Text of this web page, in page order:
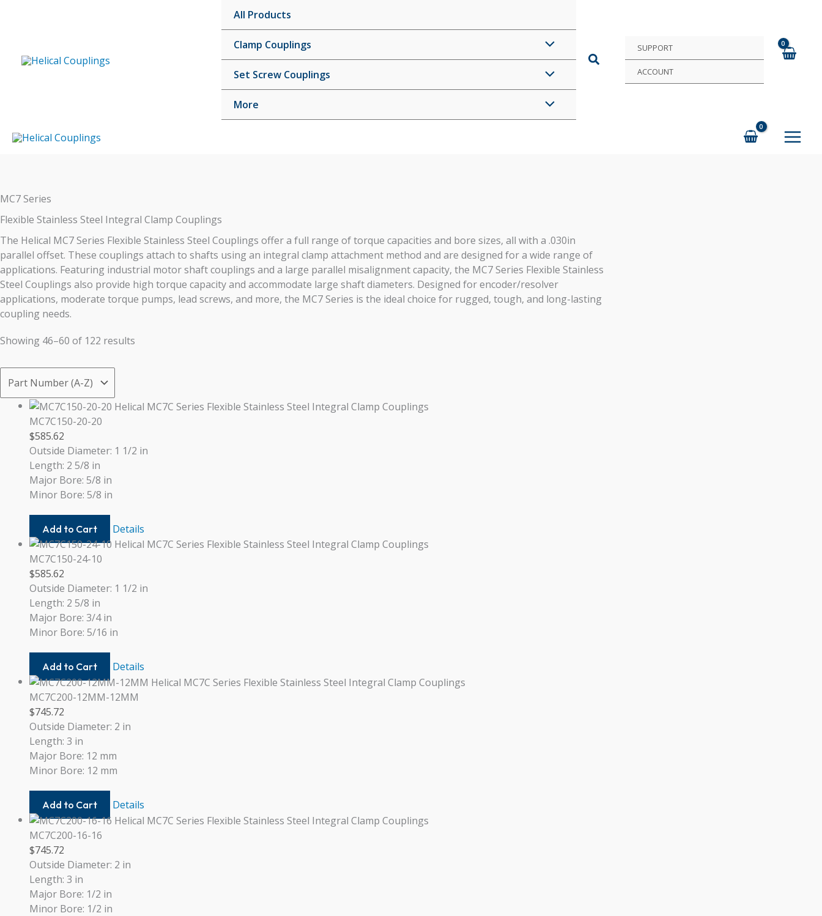
All Products
Clamp Couplings
Set Screw Couplings
More
SUPPORT
ACCOUNT
MC7 Series
Flexible Stainless Steel Integral Clamp Couplings
The Helical MC7 Series Flexible Stainless Steel Couplings offer a full range of torque capacities and bore sizes, all with a .030in
parallel offset. These couplings attach to shafts using an integral clamp attachment method and are designed for a wide range of
applications. Featuring industrial motor shaft couplings and a large parallel misalignment capacity, the MC7 Series Flexible Stainless
Steel Couplings also provide high torque capacity and accommodate large shaft diameters. Designed for encoder/resolver
applications, moderate torque pumps, lead screws, and more, the MC7 Series is the ideal choice for rugged, tough, and long-lasting
coupling needs.
Showing 46–60 of 122 results
MC7C150-20-20
$585.62
Outside Diameter: 1 1/2 in
Length: 2 5/8 in
Major Bore: 5/8 in
Minor Bore: 5/8 in
Add to Cart
MC7C150-
20-
Details
MC7C150-24-10
$585.62
Outside Diameter: 1 1/2 in
Length: 2 5/8 in
Major Bore: 3/4 in
Minor Bore: 5/16 in
Add to Cart
MC7C150-
24-
10
Details
MC7C200-12MM-12MM
$745.72
Outside Diameter: 2 in
Length: 3 in
Major Bore: 12 mm
Minor Bore: 12 mm
Add to Cart
MC7C200-
12MM-
Details
MC7C200-16-16
$745.72
Outside Diameter: 2 in
Length: 3 in
Major Bore: 1/2 in
Minor Bore: 1/2 in